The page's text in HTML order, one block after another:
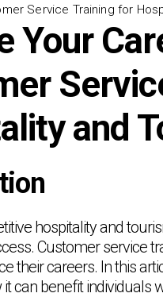
Service Training for
Your
and
hospitality and
Customer service
their careers. In this
can benefit individuals